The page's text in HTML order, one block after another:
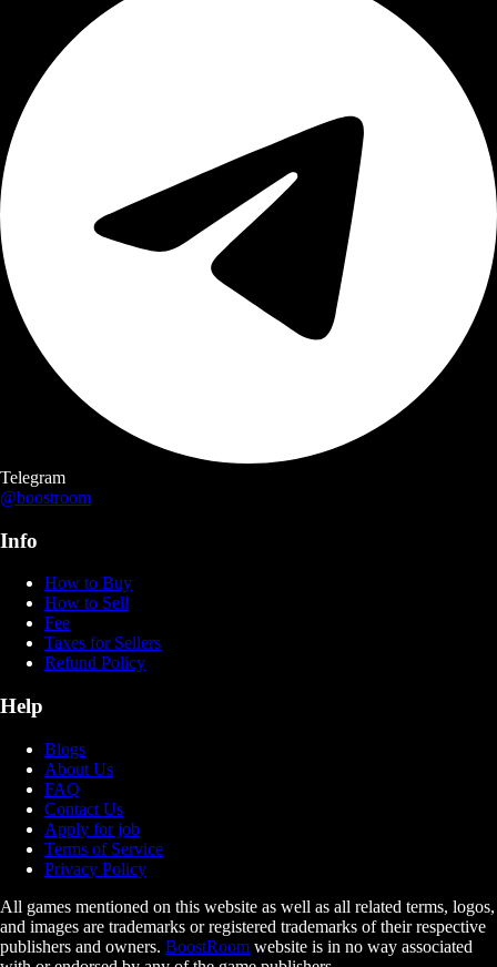
Telegram
@boostroom
Info
How to Buy
How to Sell
Fee
Taxes for Sellers
Refund Policy
Help
Blogs
About Us
FAQ
Contact Us
Apply for job
Terms of Service
Privacy Policy
All games mentioned on this website as well as all related terms, logos,
and images are trademarks or registered trademarks of their respective
publishers and owners. BoostRoom website is in no way associated